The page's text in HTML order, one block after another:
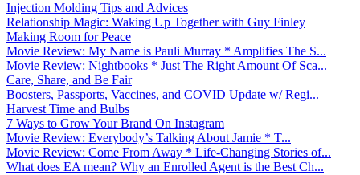
Injection Molding Tips and Advices
Relationship Magic: Waking Up Together with Guy Finley
Making Room for Peace
Movie Review: My Name is Pauli Murray * Amplifies The S...
Movie Review: Nightbooks * Just The Right Amount Of Sca...
Care, Share, and Be Fair
Boosters, Passports, Vaccines, and COVID Update w/ Regi...
Harvest Time and Bulbs
7 Ways to Grow Your Brand On Instagram
Movie Review: Everybody’s Talking About Jamie * T...
Movie Review: Come From Away * Life-Changing Stories of...
What does EA mean? Why an Enrolled Agent is the Best Ch...